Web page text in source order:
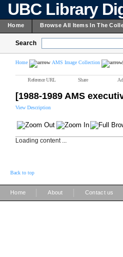
UBC Library
Home Browse All Items In The
Search
Home AMS Image Collection
Reference URL Share
[1988-1989 AMS
View Description
Loading content ...
Back to top
Home About Contact us